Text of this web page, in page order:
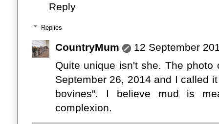
Reply
Replies
CountryMum
12 September
Quite unique isn't she. The
September 26, 2014 and I called
bovines". I believe mud is
complexion.